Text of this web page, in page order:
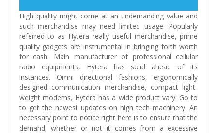
High quality might come at an undemanding value and
such merchandise may need limited usage. Popularly
referred to as Hytera really useful merchandise, prime
quality gadgets are instrumental in bringing forth worth
for cash. Main manufacturer of professional cellular
radio equipments, Hytera has solid ahead of its
instances. Omni directional fashions, ergonomically
designed communication merchandise, compact light-
weight modems, Hytera has a wide product vary. Go to
to get the newest updates on high tech machinery. An
necessary point to notice right here is to ensure that the
demand, whether or not it comes from a excessive